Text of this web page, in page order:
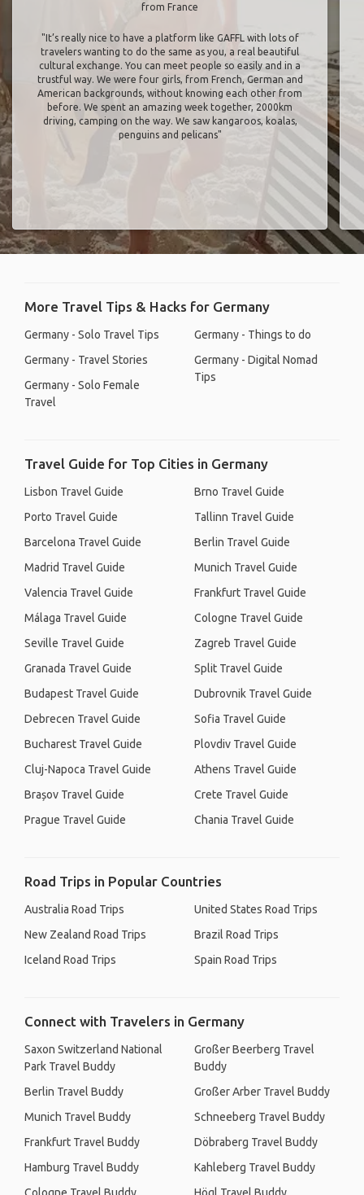
from France
"It’s really nice to have a platform like GAFFL with lots of
travelers wanting to do the same as you, a real beautiful
cultural exchange. You can meet people so easily and in a
trustful way. We were four girls, from French, German and
American backgrounds, without knowing each other from
before. We spent an amazing week together, 2000km
driving, camping on the way. We saw kangaroos, koalas,
penguins and pelicans"
More Travel Tips & Hacks for Germany
Germany - Solo Travel Tips
Germany - Travel Stories
Germany - Solo Female
Travel
Germany - Things to do
Germany - Digital Nomad
Tips
Travel Guide for Top Cities in Germany
Lisbon Travel Guide
Porto Travel Guide
Barcelona Travel Guide
Madrid Travel Guide
Valencia Travel Guide
Málaga Travel Guide
Seville Travel Guide
Granada Travel Guide
Budapest Travel Guide
Debrecen Travel Guide
Bucharest Travel Guide
Cluj-Napoca Travel Guide
Brașov Travel Guide
Prague Travel Guide
Brno Travel Guide
Tallinn Travel Guide
Berlin Travel Guide
Munich Travel Guide
Frankfurt Travel Guide
Cologne Travel Guide
Zagreb Travel Guide
Split Travel Guide
Dubrovnik Travel Guide
Sofia Travel Guide
Plovdiv Travel Guide
Athens Travel Guide
Crete Travel Guide
Chania Travel Guide
Road Trips in Popular Countries
Australia Road Trips
New Zealand Road Trips
Iceland Road Trips
United States Road Trips
Brazil Road Trips
Spain Road Trips
Connect with Travelers in Germany
Saxon Switzerland National
Park Travel Buddy
Berlin Travel Buddy
Munich Travel Buddy
Frankfurt Travel Buddy
Hamburg Travel Buddy
Großer Beerberg Travel
Buddy
Großer Arber Travel Buddy
Schneeberg Travel Buddy
Döbraberg Travel Buddy
Kahleberg Travel Buddy